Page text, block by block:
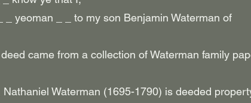
_ yeoman _ _ to my son Benjamin Waterman of
came from a collection of Waterman family
Waterman (1695-1790) is deeded